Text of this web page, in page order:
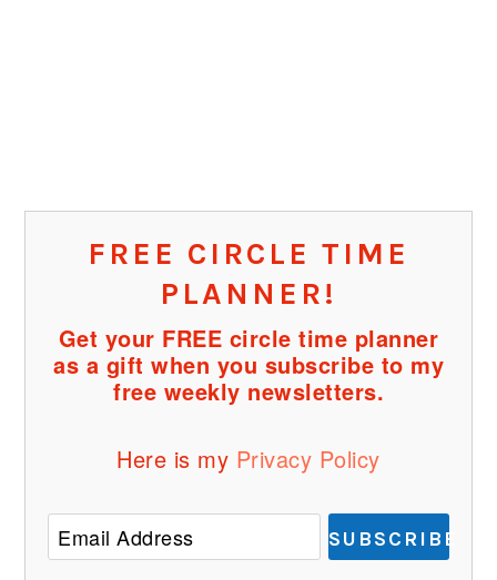
FREE CIRCLE TIME
PLANNER!
Get your FREE circle time planner
as a gift when you subscribe to my
free weekly newsletters.
Here is my Privacy Policy
SUBSCRIBE